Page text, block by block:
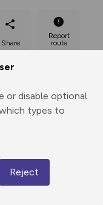
or disable optional
types to
Reject
Share
Report
route